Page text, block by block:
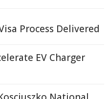
Process Delivered
EV Charger